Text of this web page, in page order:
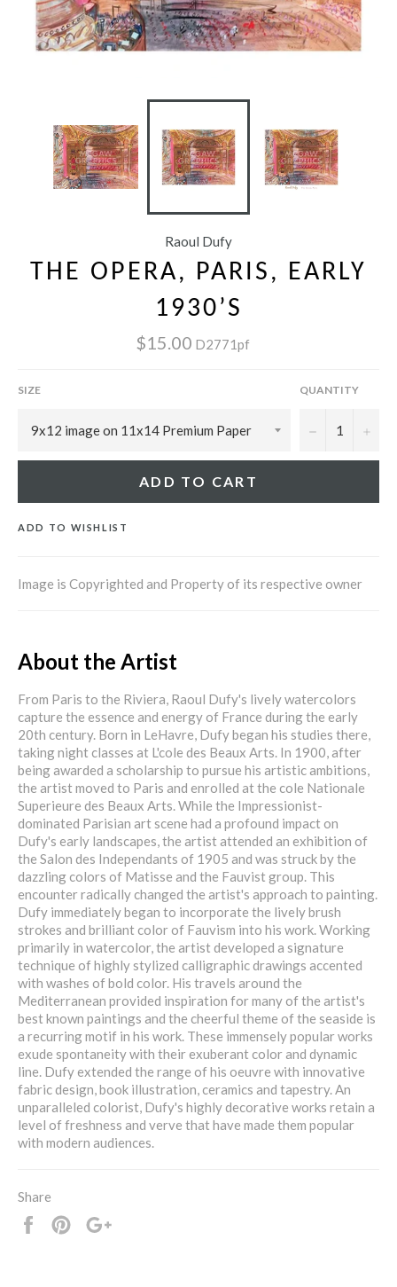
Raoul Dufy
THE OPERA, PARIS, EARLY
1930’S
$15.00 D2771pf
SIZE QUANTITY
− +
ADD TO CART
ADD TO WISHLIST
Image is Copyrighted and Property of its respective owner
About the Artist
From Paris to the Riviera, Raoul Dufy's lively watercolors
capture the essence and energy of France during the early
20th century. Born in LeHavre, Dufy began his studies there,
taking night classes at L'cole des Beaux Arts. In 1900, after
being awarded a scholarship to pursue his artistic ambitions,
the artist moved to Paris and enrolled at the cole Nationale
Superieure des Beaux Arts. While the Impressionist-
dominated Parisian art scene had a profound impact on
Dufy's early landscapes, the artist attended an exhibition of
the Salon des Independants of 1905 and was struck by the
dazzling colors of Matisse and the Fauvist group. This
encounter radically changed the artist's approach to painting.
Dufy immediately began to incorporate the lively brush
strokes and brilliant color of Fauvism into his work. Working
primarily in watercolor, the artist developed a signature
technique of highly stylized calligraphic drawings accented
with washes of bold color. His travels around the
Mediterranean provided inspiration for many of the artist's
best known paintings and the cheerful theme of the seaside is
a recurring motif in his work. These immensely popular works
exude spontaneity with their exuberant color and dynamic
line. Dufy extended the range of his oeuvre with innovative
fabric design, book illustration, ceramics and tapestry. An
unparalleled colorist, Dufy's highly decorative works retain a
level of freshness and verve that have made them popular
with modern audiences.
Share
Share
Pin